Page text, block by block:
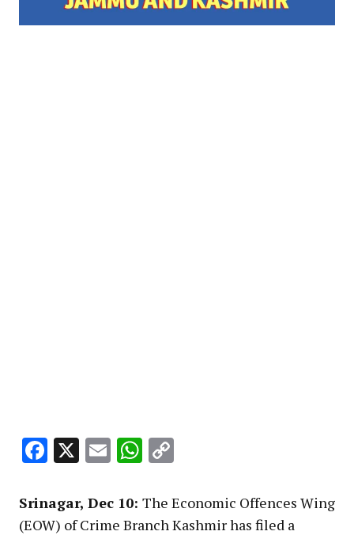
Facebook
X EmailWhatsApp
Srinagar, Dec 10: The Economic Offences Wing
(EOW) of Crime Branch Kashmir has filed a